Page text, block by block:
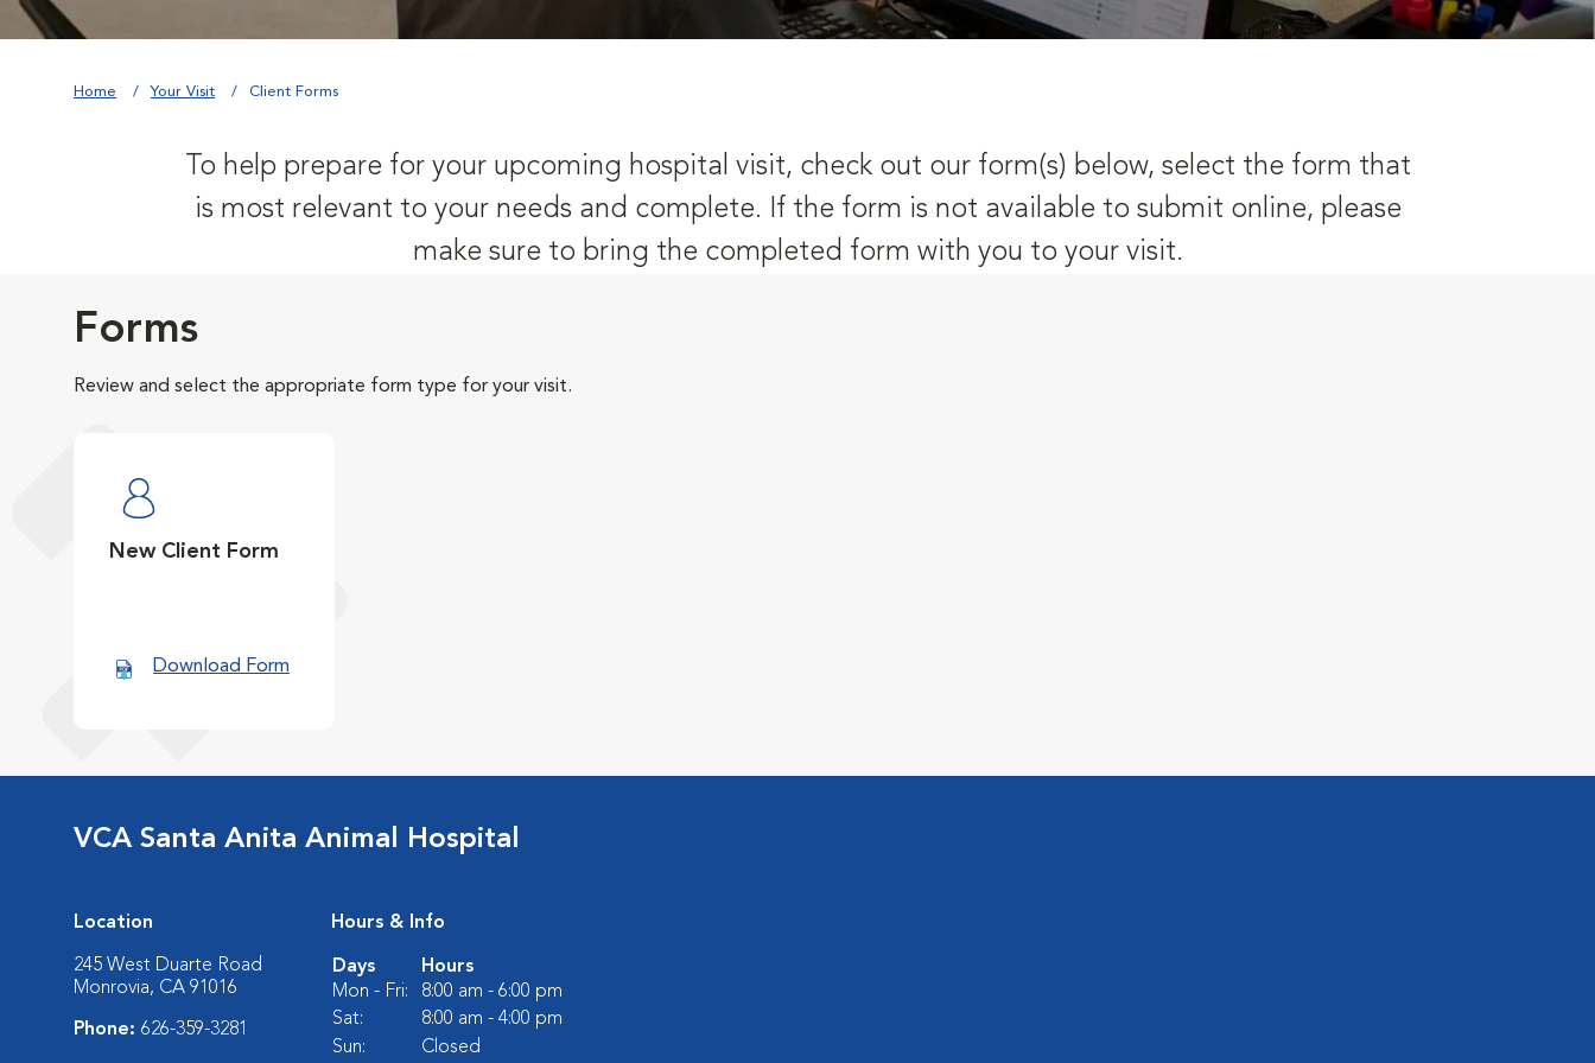
Home Your Visit Client Forms
To help prepare for your upcoming hospital visit, check out our form(s) below, select the form that
is most relevant to your needs and complete. If the form is not available to submit online, please
make sure to bring the completed form with you to your visit.
Forms
Review and select the appropriate form type for your visit.
New Client Form
Download Form
VCA Santa Anita Animal Hospital
Location
245 West Duarte Road
Monrovia, CA 91016
Phone: 626-359-3281
Hours & Info
Days
Hours
Mon - Fri:
8:00 am - 6:00 pm
Sat:
8:00 am - 4:00 pm
Sun:
Closed